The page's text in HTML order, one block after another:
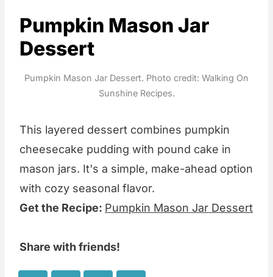
Pumpkin Mason Jar
Dessert
Pumpkin Mason Jar Dessert. Photo credit: Walking On
Sunshine Recipes.
This layered dessert combines pumpkin
cheesecake pudding with pound cake in
mason jars. It's a simple, make-ahead option
with cozy seasonal flavor.
Get the Recipe: Pumpkin Mason Jar Dessert
Share with friends!